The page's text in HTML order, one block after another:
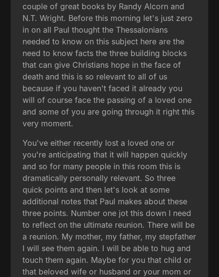
couple of great books by Randy Alcorn and
N.T. Wright. Before this morning let's just zero
in on all Paul thought the Thessalonians
needed to know on this subject here are the
need to know facts the three building blocks
that can give Christians hope in the face of
death and this is so relevant to all of us
because if you haven't faced it already you
will of course face the passing of a loved one
and some of you are going through it right this
very moment.
You've either recently lost a loved one or
you're anticipating that it will happen quickly
and so for many people in this room this is
dramatically personally relevant. So three
quick points and then let's look at some
additional notes that Paul makes about these
three points. Number one jot this down I need
to reflect on the ultimate reunion. There will be
a reunion. My mother, my father, my stepfather
I will see them again. I will be able to hug and
touch them again. Maybe for you that child or
that beloved wife or husband or your mom or